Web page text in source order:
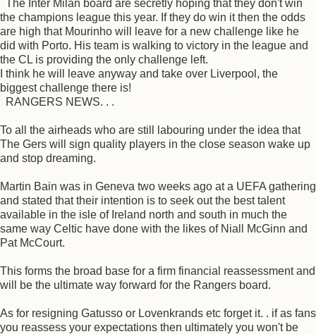
The Inter Milan board are secretly hoping that they don't win
the champions league this year. If they do win it then the odds
are high that Mourinho will leave for a new challenge like he
did with Porto. His team is walking to victory in the league and
the CL is providing the only challenge left.
I think he will leave anyway and take over Liverpool, the
biggest challenge there is!
RANGERS NEWS. . .
To all the airheads who are still labouring under the idea that
The Gers will sign quality players in the close season wake up
and stop dreaming.
Martin Bain was in Geneva two weeks ago at a UEFA gathering
and stated that their intention is to seek out the best talent
available in the isle of Ireland north and south in much the
same way Celtic have done with the likes of Niall McGinn and
Pat McCourt.
This forms the broad base for a firm financial reassessment and
will be the ultimate way forward for the Rangers board.
As for resigning Gatusso or Lovenkrands etc forget it. . if as fans
you reassess your expectations then ultimately you won't be